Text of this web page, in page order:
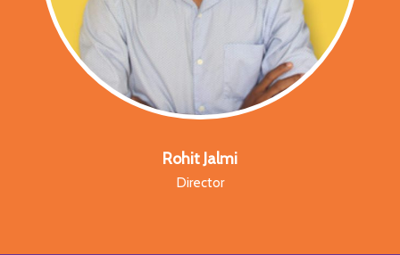
Rohit Jalmi
Director